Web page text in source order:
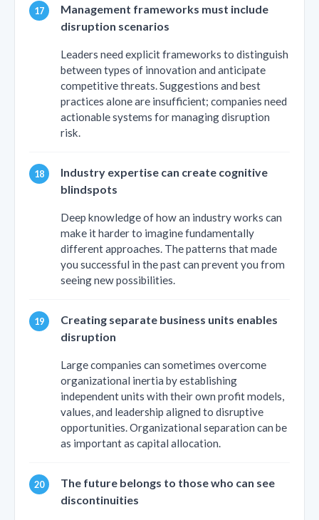
Management frameworks must include
disruption scenarios
Leaders need explicit frameworks to distinguish
between types of innovation and anticipate
competitive threats. Suggestions and best
practices alone are insufficient; companies need
actionable systems for managing disruption
risk.
Industry expertise can create cognitive
blindspots
Deep knowledge of how an industry works can
make it harder to imagine fundamentally
different approaches. The patterns that made
you successful in the past can prevent you from
seeing new possibilities.
Creating separate business units enables
disruption
Large companies can sometimes overcome
organizational inertia by establishing
independent units with their own profit models,
values, and leadership aligned to disruptive
opportunities. Organizational separation can be
as important as capital allocation.
The future belongs to those who can see
discontinuities